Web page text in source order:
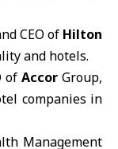
CEO of Hilton
and hotels.
of Accor Group,
companies in
Management